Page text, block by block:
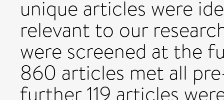
unique articles were
relevant to our
were screened at the
860 articles met all
further 119 articles